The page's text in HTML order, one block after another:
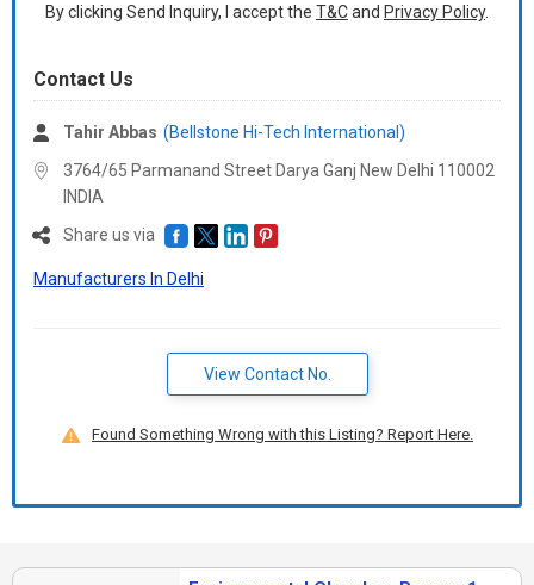
By clicking Send Inquiry, I accept the T&Cand Privacy Policy.
Contact Us
Tahir Abbas (Bellstone Hi-Tech International)
3764/65 Parmanand Street Darya Ganj New Delhi 110002
INDIA
Share us via
Manufacturers In Delhi
View Contact No.
Found Something Wrong with this Listing? Report Here.